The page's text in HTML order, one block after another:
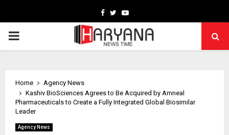
Facebook
TwitterYoutube
PRIMARY
Home
Agency News
Kashiv BioSciences Agrees to Be Acquired by Amneal
Pharmaceuticals to Create a Fully Integrated Global Biosimilar
Leader
Agency News